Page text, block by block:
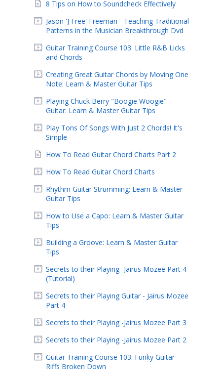
8 Tips on How to Soundcheck Effectively
Jason 'J Free' Freeman - Teaching Traditional
Patterns in the Musician Breakthrough Dvd
Guitar Training Course 103: Little R&B Licks
and Chords
Creating Great Guitar Chords by Moving One
Note: Learn & Master Guitar Tips
Playing Chuck Berry "Boogie Woogie"
Guitar: Learn & Master Guitar Tips
Play Tons Of Songs With Just 2 Chords! It's
Simple
How To Read Guitar Chord Charts Part 2
How To Read Guitar Chord Charts
Rhythm Guitar Strumming: Learn & Master
Guitar Tips
How to Use a Capo: Learn & Master Guitar
Tips
Building a Groove: Learn & Master Guitar
Tips
Secrets to their Playing -Jairus Mozee Part 4
(Tutorial)
Secrets to their Playing Guitar - Jairus Mozee
Part 4
Secrets to their Playing -Jairus Mozee Part 3
Secrets to their Playing -Jairus Mozee Part 2
Guitar Training Course 103: Funky Guitar
Riffs Broken Down